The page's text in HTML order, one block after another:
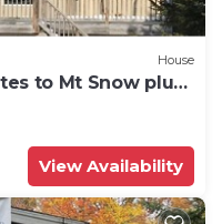
House
to Mt Snow plus
View Availability